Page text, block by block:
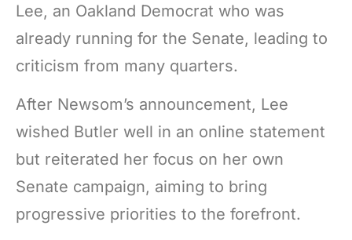
Lee, an Oakland Democrat who was
already running for the Senate, leading to
criticism from many quarters.
After Newsom’s announcement, Lee
wished Butler well in an online statement
but reiterated her focus on her own
Senate campaign, aiming to bring
progressive priorities to the forefront.